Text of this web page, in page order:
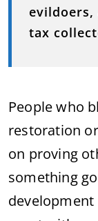
tax
People who
restoration
on proving
something